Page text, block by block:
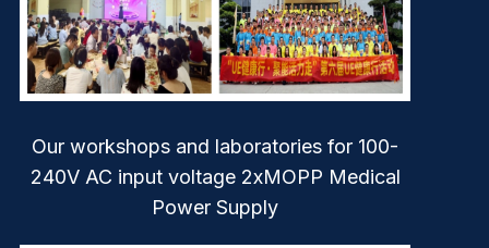
Our workshops and laboratories for 100-
240V AC input voltage 2xMOPP Medical
Power Supply